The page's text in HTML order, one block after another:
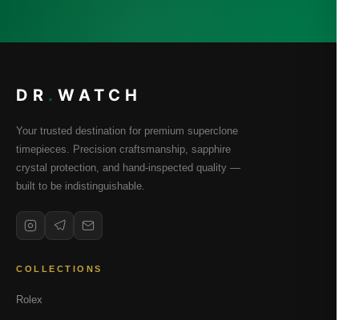
DR . WATCH
Your trusted destination for premium superclone
timepieces. Precision craftsmanship, sapphire
crystal protection, and hand-inspected quality —
built to be indistinguishable.
COLLECTIONS
Rolex